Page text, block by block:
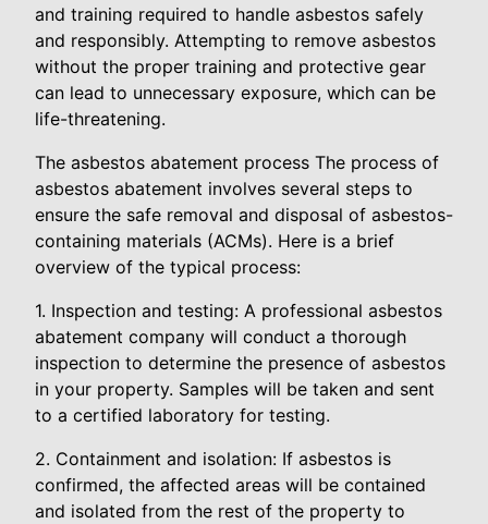
and training required to handle asbestos safely
and responsibly. Attempting to remove asbestos
without the proper training and protective gear
can lead to unnecessary exposure, which can be
life-threatening.
The asbestos abatement process The process of
asbestos abatement involves several steps to
ensure the safe removal and disposal of asbestos-
containing materials (ACMs). Here is a brief
overview of the typical process:
1. Inspection and testing: A professional asbestos
abatement company will conduct a thorough
inspection to determine the presence of asbestos
in your property. Samples will be taken and sent
to a certified laboratory for testing.
2. Containment and isolation: If asbestos is
confirmed, the affected areas will be contained
and isolated from the rest of the property to